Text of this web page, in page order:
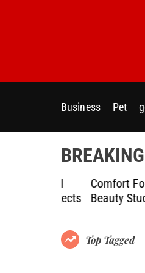
o
n
Business Pet
Comfort
Beauty Studio
Top Tagged